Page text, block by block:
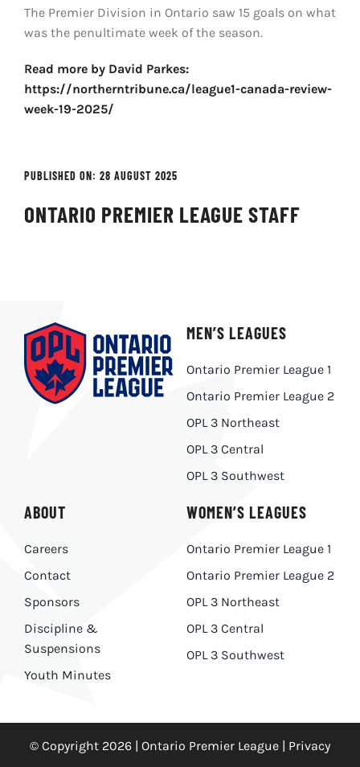
The Premier Division in Ontario saw 15 goals on what
was the penultimate week of the season.
Read more by David Parkes:
https://northerntribune.ca/league1-canada-review-
week-19-2025/
PUBLISHED ON: 28 AUGUST 2025
ONTARIO PREMIER LEAGUE STAFF
ABOUT
Careers
Contact
Sponsors
Discipline &
Suspensions
Youth Minutes
MEN’S LEAGUES
Ontario Premier League 1
Ontario Premier League 2
OPL 3 Northeast
OPL 3 Central
OPL 3 Southwest
WOMEN’S LEAGUES
Ontario Premier League 1
Ontario Premier League 2
OPL 3 Northeast
OPL 3 Central
OPL 3 Southwest
© Copyright 2026 | Ontario Premier League | Privacy